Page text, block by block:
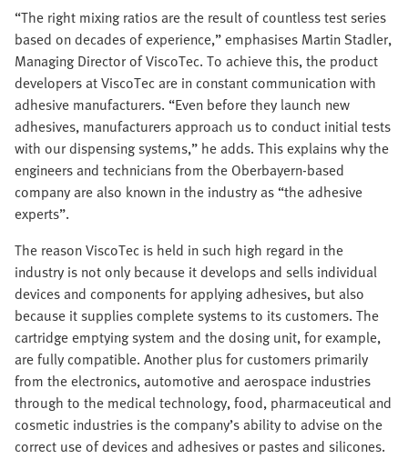
“The right mixing ratios are the result of countless test series
based on decades of experience,” emphasises Martin Stadler,
Managing Director of ViscoTec. To achieve this, the product
developers at ViscoTec are in constant communication with
adhesive manufacturers. “Even before they launch new
adhesives, manufacturers approach us to conduct initial tests
with our dispensing systems,” he adds. This explains why the
engineers and technicians from the Oberbayern-based
company are also known in the industry as “the adhesive
experts”.
The reason ViscoTec is held in such high regard in the
industry is not only because it develops and sells individual
devices and components for applying adhesives, but also
because it supplies complete systems to its customers. The
cartridge emptying system and the dosing unit, for example,
are fully compatible. Another plus for customers primarily
from the electronics, automotive and aerospace industries
through to the medical technology, food, pharmaceutical and
cosmetic industries is the company’s ability to advise on the
correct use of devices and adhesives or pastes and silicones.